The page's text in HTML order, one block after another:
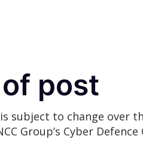
of post
subject to change over
Group’s Cyber